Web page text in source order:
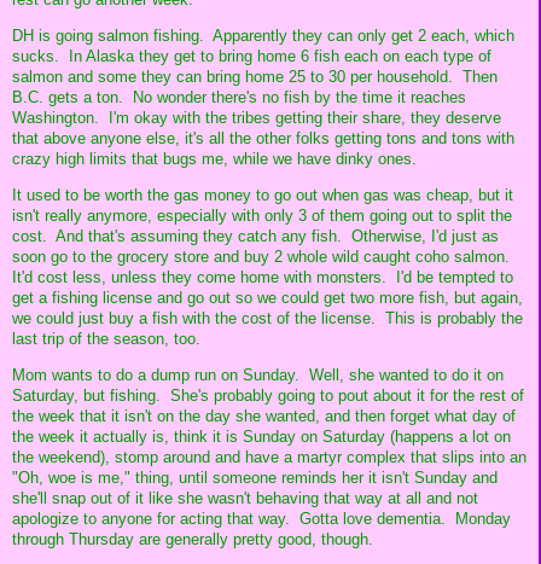
DH is going salmon fishing. Apparently they can only get 2 each, which
sucks. In Alaska they get to bring home 6 fish each on each type of
salmon and some they can bring home 25 to 30 per household. Then
B.C. gets a ton. No wonder there's no fish by the time it reaches
Washington. I'm okay with the tribes getting their share, they deserve
that above anyone else, it's all the other folks getting tons and tons with
crazy high limits that bugs me, while we have dinky ones.
It used to be worth the gas money to go out when gas was cheap, but it
isn't really anymore, especially with only 3 of them going out to split the
cost. And that's assuming they catch any fish. Otherwise, I'd just as
soon go to the grocery store and buy 2 whole wild caught coho salmon.
It'd cost less, unless they come home with monsters. I'd be tempted to
get a fishing license and go out so we could get two more fish, but again,
we could just buy a fish with the cost of the license. This is probably the
last trip of the season, too.
Mom wants to do a dump run on Sunday. Well, she wanted to do it on
Saturday, but fishing. She's probably going to pout about it for the rest of
the week that it isn't on the day she wanted, and then forget what day of
the week it actually is, think it is Sunday on Saturday (happens a lot on
the weekend), stomp around and have a martyr complex that slips into an
"Oh, woe is me," thing, until someone reminds her it isn't Sunday and
she'll snap out of it like she wasn't behaving that way at all and not
apologize to anyone for acting that way. Gotta love dementia. Monday
through Thursday are generally pretty good, though.